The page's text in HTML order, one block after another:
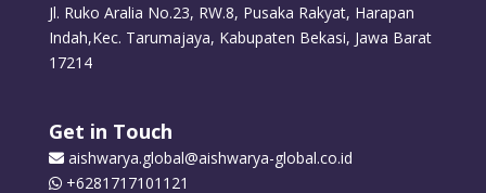
Jl. Ruko Aralia No.23, RW.8, Pusaka Rakyat, Harapan
Indah,Kec. Tarumajaya, Kabupaten Bekasi, Jawa Barat
17214
Get in Touch
aishwarya.global@aishwarya-global.co.id
+6281717101121